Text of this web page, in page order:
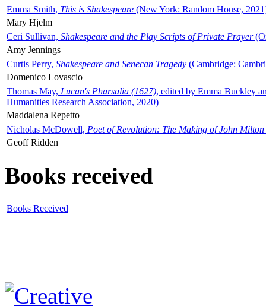
Emma Smith, This is Shakespeare (New York: Random House,
Mary Hjelm
Ceri Sullivan, Shakespeare and the Play Scripts of Private Prayer
Amy Jennings
Curtis Perry, Shakespeare and Senecan Tragedy (Cambridge:
Domenico Lovascio
Thomas May, Lucan's Pharsalia (1627), edited by Emma Buckley
Humanities Research Association, 2020)
Maddalena Repetto
Nicholas McDowell, Poet of Revolution: The Making of John Milton
Geoff Ridden
Books received
Books Received